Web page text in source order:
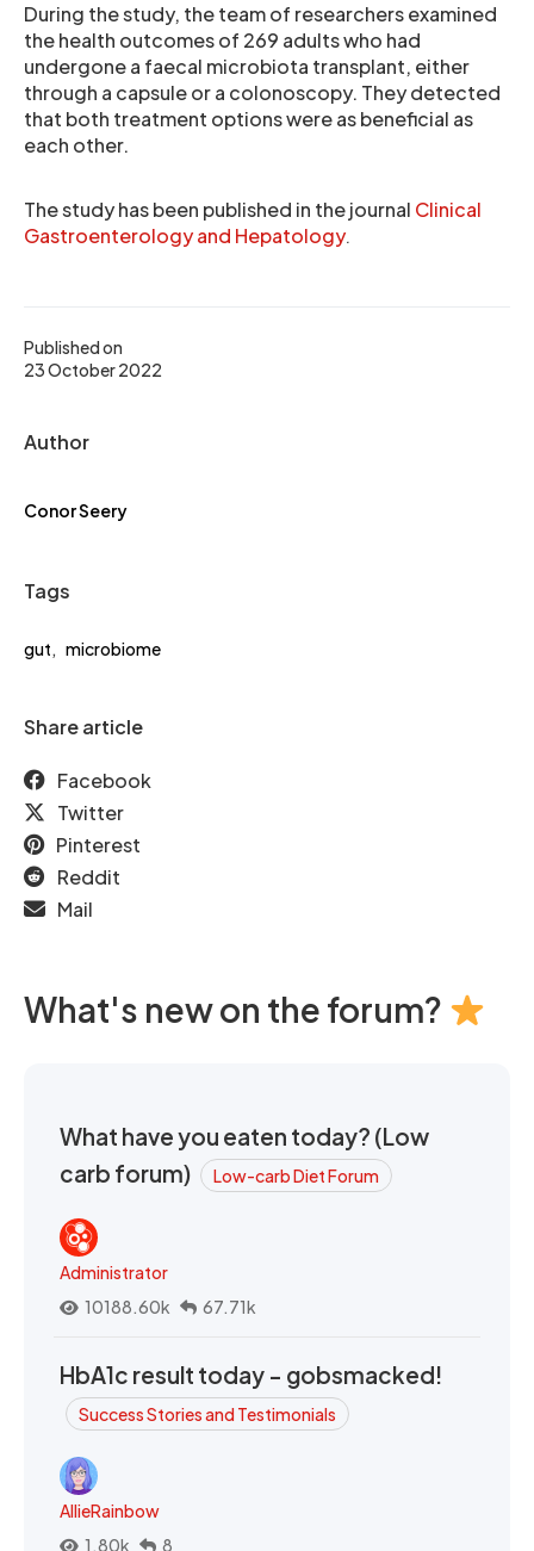
Published on
23 October 2022
Author
Conor Seery
Tags
gut, microbiome
Share article
Facebook
Twitter
Pinterest
Reddit
Mail
During the study, the team of researchers examined
the health outcomes of 269 adults who had
undergone a faecal microbiota transplant, either
through a capsule or a colonoscopy. They detected
that both treatment options were as beneficial as
each other.
The study has been published in the journal Clinical
Gastroenterology and Hepatology.
What's new on the forum?
What have you eaten today? (Low
carb forum)
Low-carb Diet Forum
Administrator
10188.60k
67.71k
HbA1c result today - gobsmacked!
Success Stories and Testimonials
AllieRainbow
1.80k
8